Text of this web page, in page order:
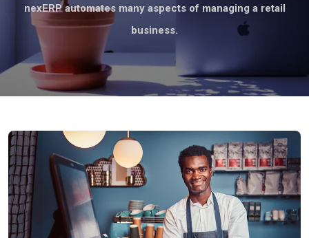
nexERP automates many aspects of managing a retail
business.